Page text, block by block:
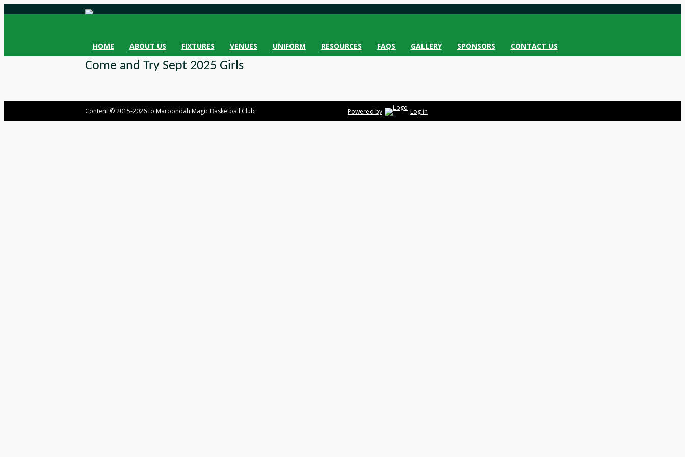
HOME ABOUT US FIXTURES VENUES UNIFORM RESOURCES FAQS GALLERY SPONSORS CONTACT US
Come and Try Sept 2025 Girls
Content © 2015-2026 to Maroondah Magic Basketball Club Powered by Log in